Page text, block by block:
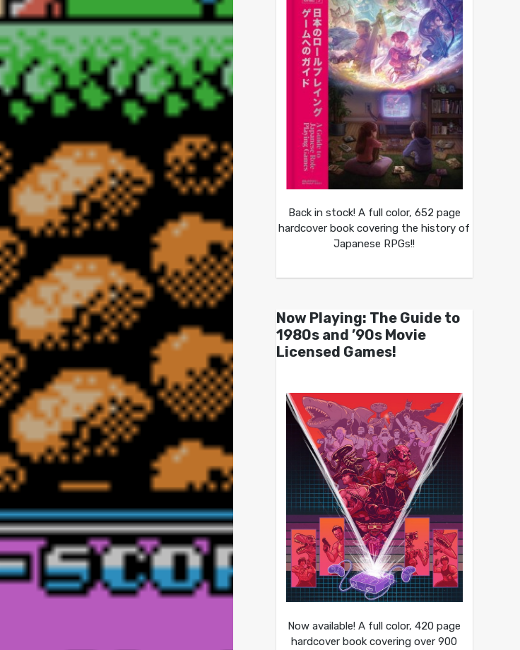
Back in stock! A full color, 652 page
hardcover book covering the history of
Japanese RPGs!!
Now Playing: The Guide to
1980s and ’90s Movie
Licensed Games!
Now available! A full color, 420 page
hardcover book covering over 900